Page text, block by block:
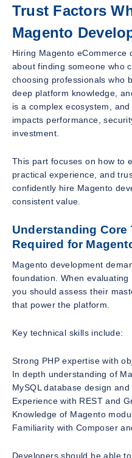
Trust Factors
Magento
Hiring Magento eCommerce
about finding someone who
choosing professionals who
deep platform knowledge,
is a complex ecosystem,
impacts performance,
investment.
This part focuses on how to
practical experience, and
confidently hire Magento
consistent value.
Understanding Core
Required for
Magento development
foundation. When evaluating
you should assess their
that power the platform.
Key technical skills include:
Strong PHP expertise with
In depth understanding of
MySQL database design
Experience with REST and
Knowledge of Magento
Familiarity with Composer
Developers should be able